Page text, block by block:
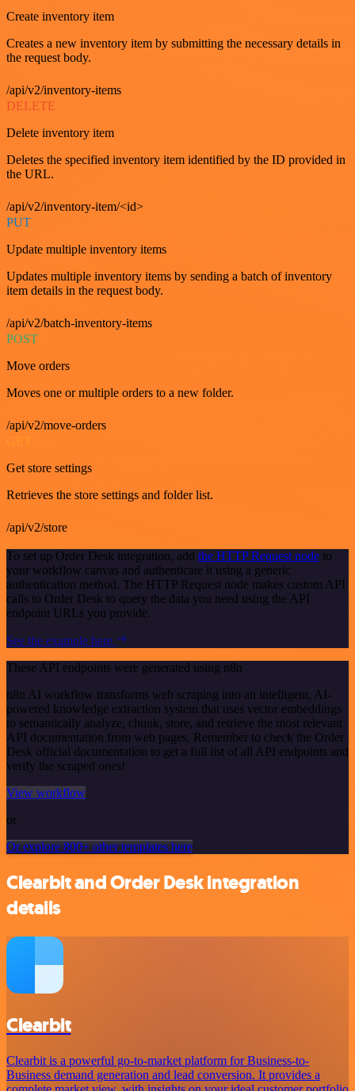
Create inventory item
Creates a new inventory item by submitting the necessary details in
the request body.
/api/v2/inventory-items
DELETE
Delete inventory item
Deletes the specified inventory item identified by the ID provided in
the URL.
/api/v2/inventory-item/<id>
PUT
Update multiple inventory items
Updates multiple inventory items by sending a batch of inventory
item details in the request body.
/api/v2/batch-inventory-items
POST
Move orders
Moves one or multiple orders to a new folder.
/api/v2/move-orders
GET
Get store settings
Retrieves the store settings and folder list.
/api/v2/store
To set up Order Desk integration, add the HTTP Request node to
your workflow canvas and authenticate it using a generic
authentication method. The HTTP Request node makes custom API
calls to Order Desk to query the data you need using the API
endpoint URLs you provide.
See the example here
These API endpoints were generated using n8n
n8n AI workflow transforms web scraping into an intelligent, AI-
powered knowledge extraction system that uses vector embeddings
to semantically analyze, chunk, store, and retrieve the most relevant
API documentation from web pages. Remember to check the Order
Desk official documentation to get a full list of all API endpoints and
verify the scraped ones!
View workflow
or
Or explore 800+ other templates here
Clearbit and Order Desk integration
details
Clearbit
Clearbit is a powerful go-to-market platform for Business-to-
Business demand generation and lead conversion. It provides a